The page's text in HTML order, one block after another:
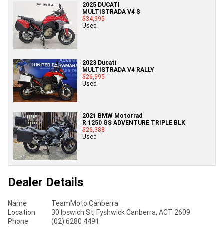
2025 DUCATI
MULTISTRADA V4 S
$34,995
Used
2023 Ducati
MULTISTRADA V4 RALLY
$26,995
Used
2021 BMW Motorrad
R 1250 GS ADVENTURE TRIPLE BLK
$26,388
Used
Dealer Details
Name
TeamMoto Canberra
Location
30 Ipswich St, Fyshwick Canberra, ACT 2609
Phone
(02) 6280 4491